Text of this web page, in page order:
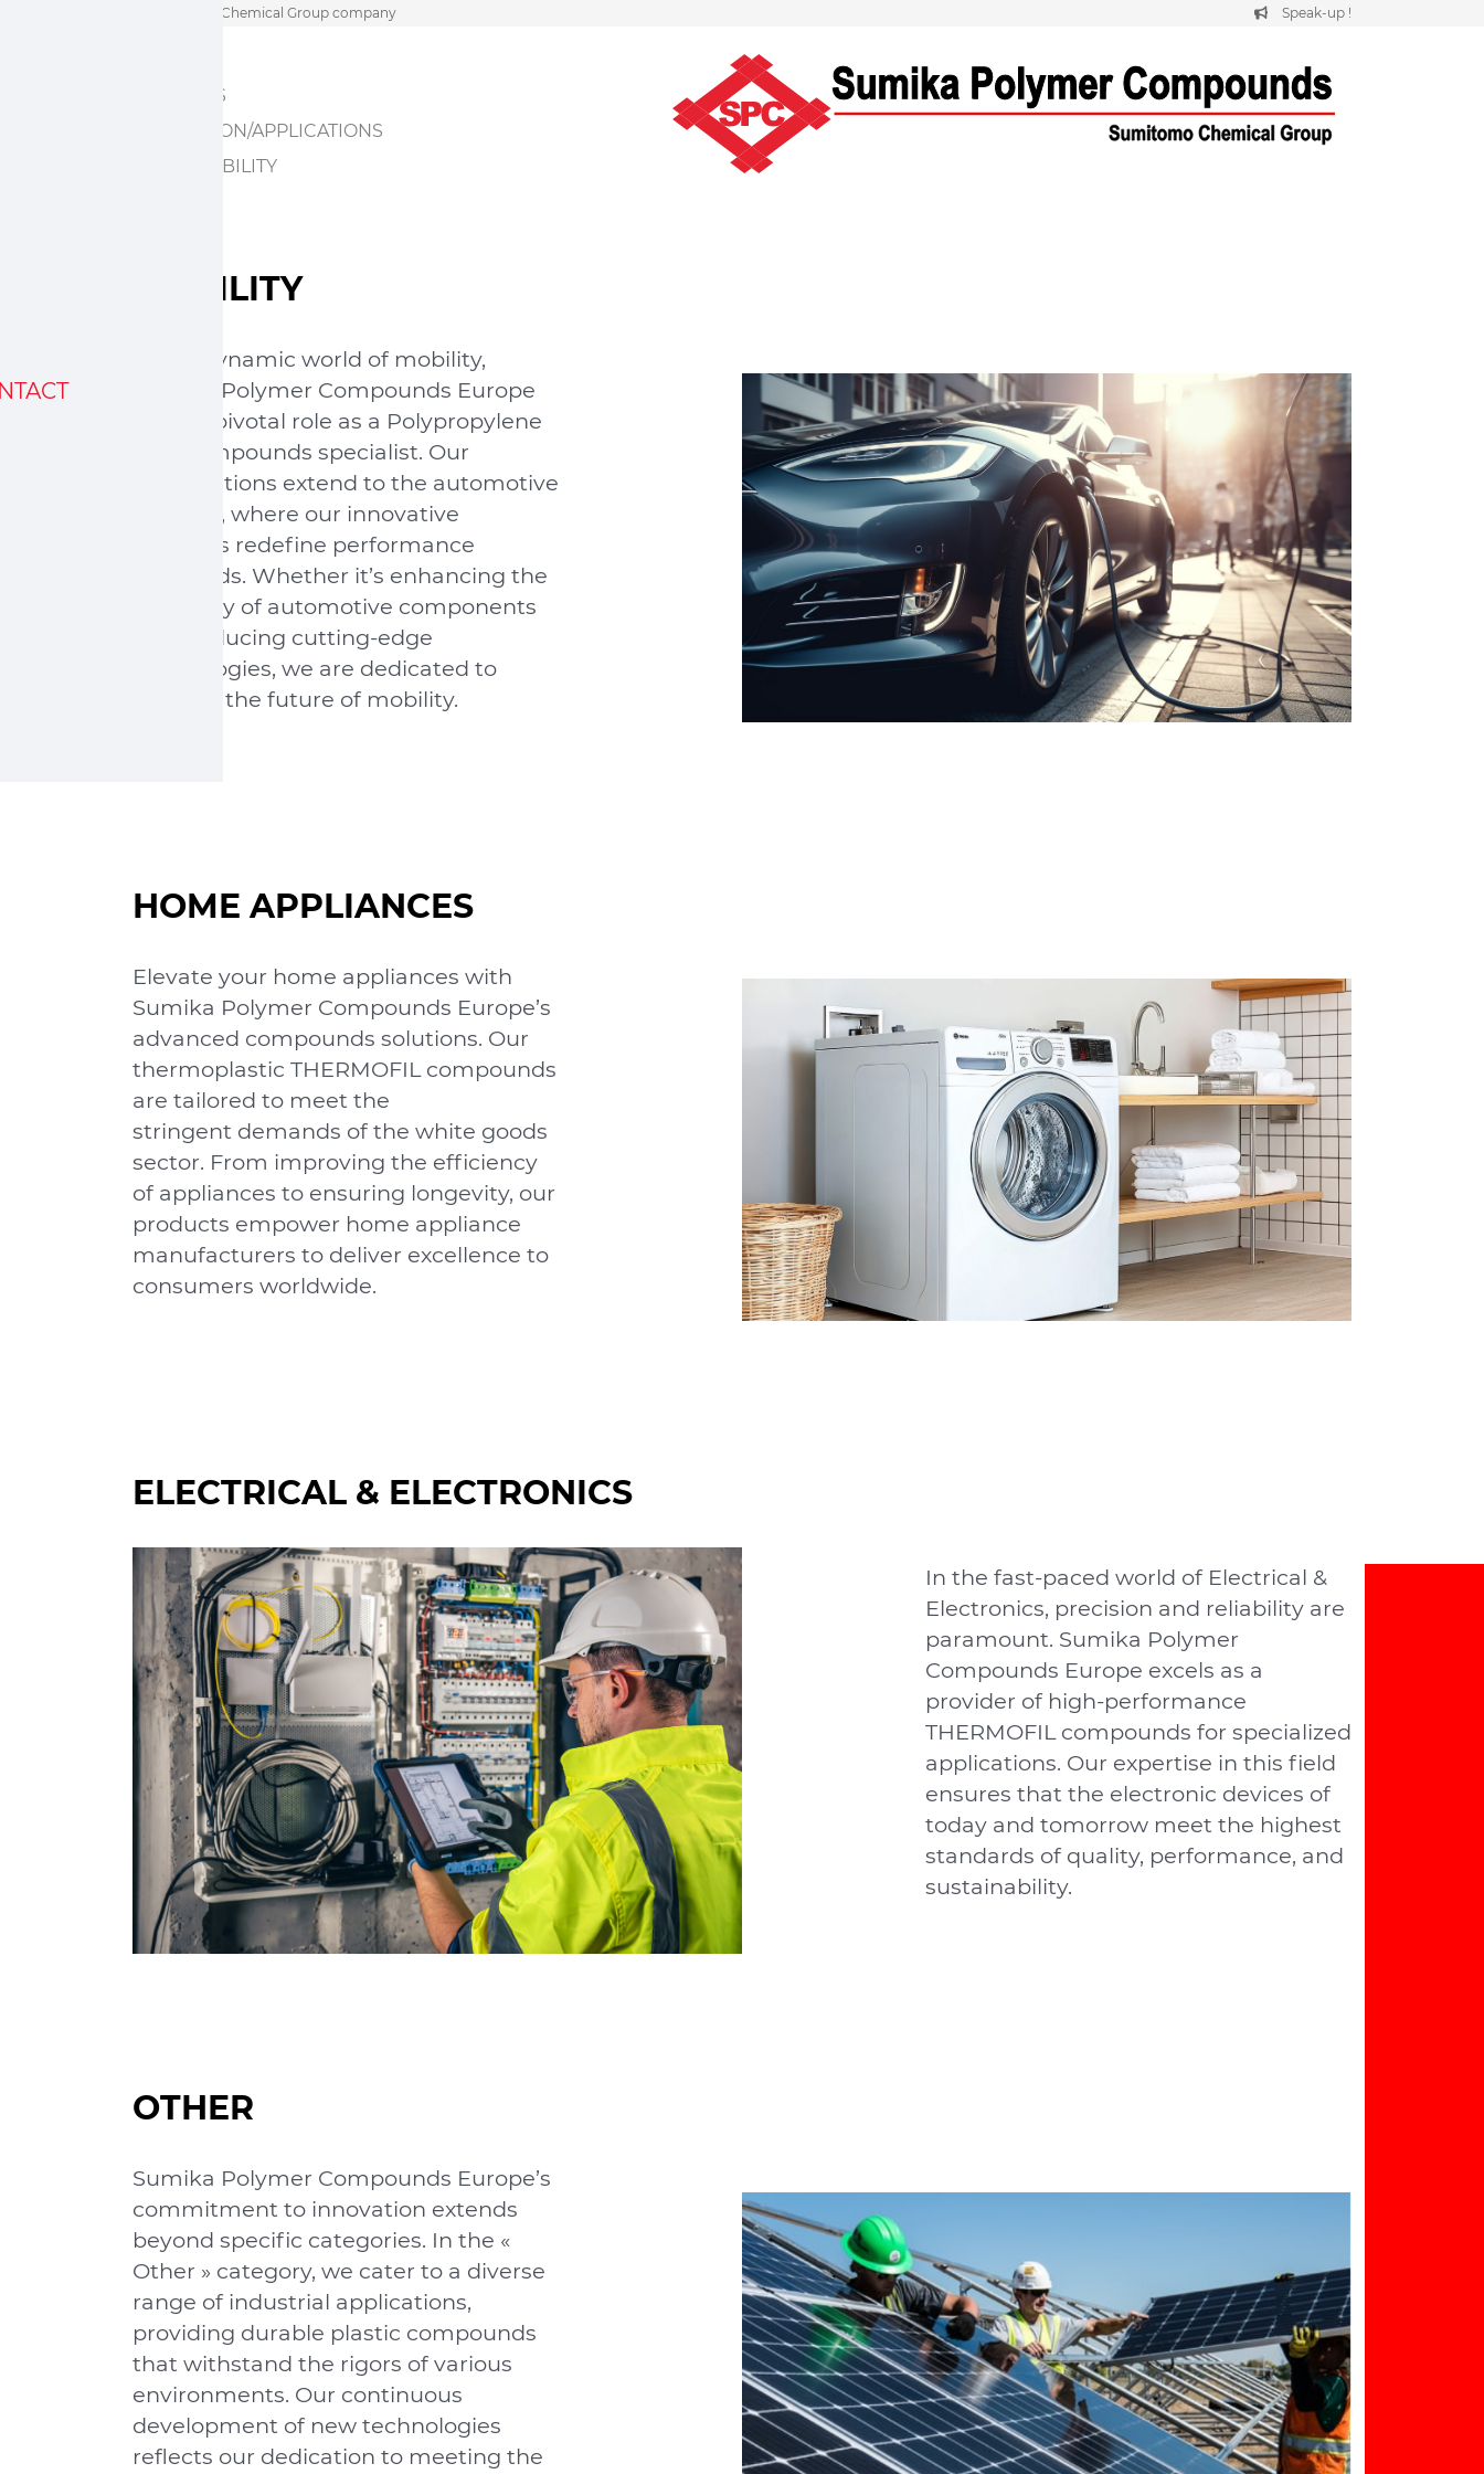
A Sumitomo Chemical Group company Speak-up !
ABOUT US
INNOVATION/APPLICATIONS
SUSTAINABILITY
MOBILITY
In the dynamic world of mobility,
Sumika Polymer Compounds Europe
plays a pivotal role as a Polypropylene
(PP) compounds specialist. Our
contributions extend to the automotive
industry, where our innovative
solutions redeﬁne performance
standards. Whether it’s enhancing the
durability of automotive components
or introducing cutting-edge
technologies, we are dedicated to
shaping the future of mobility.
HOME APPLIANCES
Elevate your home appliances with
Sumika Polymer Compounds Europe’s
advanced compounds solutions. Our
thermoplastic THERMOFIL compounds
are tailored to meet the
stringent demands of the white goods
sector. From improving the efﬁciency
of appliances to ensuring longevity, our
products empower home appliance
manufacturers to deliver excellence to
consumers worldwide.
ELECTRICAL & ELECTRONICS
In the fast-paced world of Electrical &
Electronics, precision and reliability are
paramount. Sumika Polymer
Compounds Europe excels as a
provider of high-performance
THERMOFIL compounds for specialized
applications. Our expertise in this ﬁeld
ensures that the electronic devices of
today and tomorrow meet the highest
standards of quality, performance, and
sustainability.
OTHER
Sumika Polymer Compounds Europe’s
commitment to innovation extends
beyond speciﬁc categories. In the «
Other » category, we cater to a diverse
range of industrial applications,
providing durable plastic compounds
that withstand the rigors of various
environments. Our continuous
development of new technologies
reﬂects our dedication to meeting the